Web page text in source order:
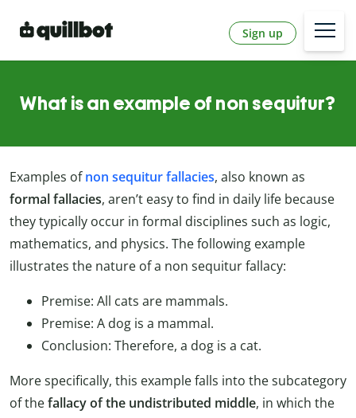
Sign up
What is an example of non sequitur?
Examples ofnon sequitur fallacies, also known as
formal fallacies, aren’t easy to find in daily life because
they typically occur in formal disciplines such as logic,
mathematics, and physics. The following example
illustrates the nature of a non sequitur fallacy:
Premise: All cats are mammals.
Premise: A dog is a mammal.
Conclusion: Therefore, a dog is a cat.
More specifically, this example falls into the subcategory
of thefallacy of the undistributed middle, in which the